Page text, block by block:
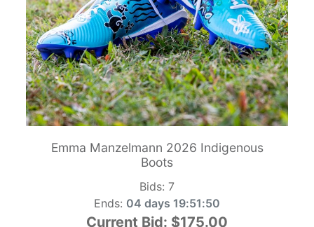
Emma Manzelmann 2026 Indigenous
Boots
Bids: 7
Ends: 04 days 19:51:49
Current Bid: $175.00